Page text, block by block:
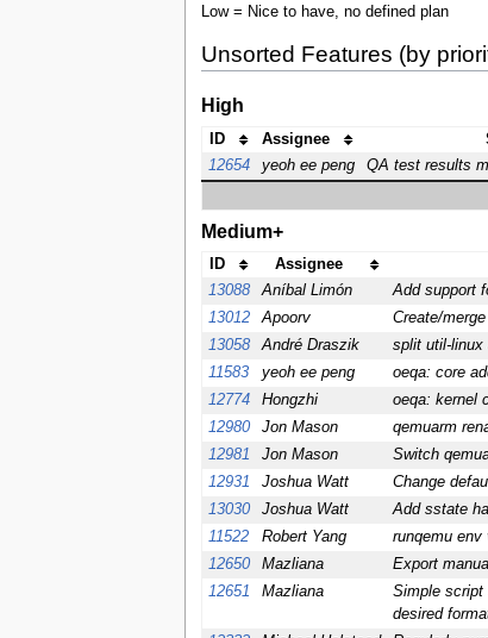
Low = Nice to have, no defined plan
Unsorted Features (by
High
ID Assignee
12654
yeoh ee peng QA test results
Medium+
ID Assignee
13088
Aníbal Limón Add support
13012
Apoorv Create/
13058
André Draszik split util-linux
11583
yeoh ee peng oeqa: core
12774
Hongzhi oeqa: kernel
12980
Jon Mason qemuarm
12981
Jon Mason Switch
12931
Joshua Watt Change
13030
Joshua Watt Add sstate
11522
Robert Yang runqemu
12650
Mazliana Export
12651
Mazliana
Simple script
desired